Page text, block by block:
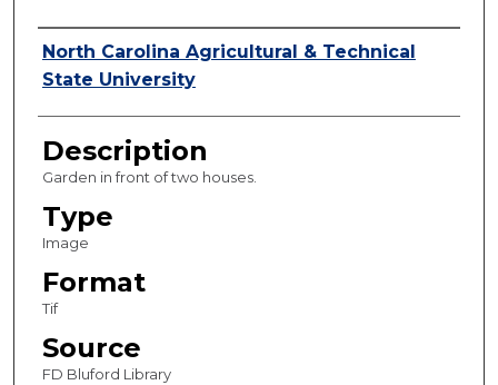
Authors
North Carolina Agricultural & Technical
State University
Description
Garden in front of two houses.
Type
Image
Format
Tif
Source
FD Bluford Library